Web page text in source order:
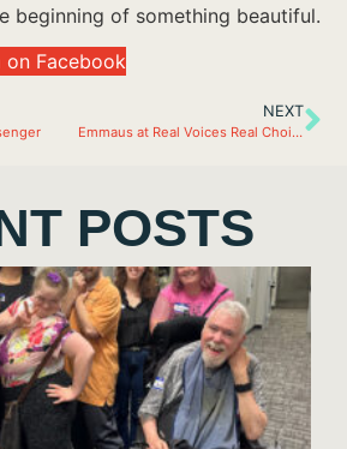
beginning of something beautiful.
on Facebook
NEXT
Emmaus at Real Voices Real Choices
POSTS